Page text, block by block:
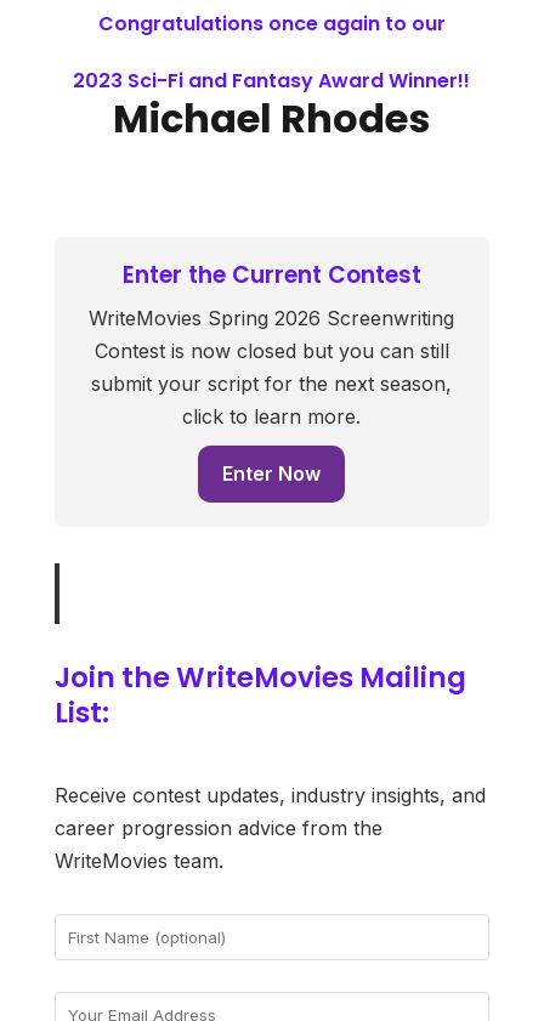
Congratulations once again to our
2023 Sci-Fi and Fantasy Award Winner!!
Michael Rhodes
Enter the Current Contest
WriteMovies Spring 2026 Screenwriting
Contest is now closed but you can still
submit your script for the next season,
click to learn more.
Enter Now
Join the WriteMovies Mailing
List:
Receive contest updates, industry insights, and
career progression advice from the
WriteMovies team.